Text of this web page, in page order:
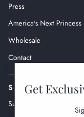
Get
Press
America's Next Princess
Wholesale
Contact
SIGN UP AND
Subscribe to get monthly